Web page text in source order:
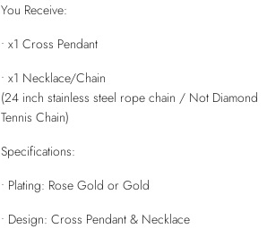
You Receive:
• x1 Cross Pendant
• x1 Necklace/Chain
(24 inch stainless steel rope chain / Not Diamond
Tennis Chain)
Specifications:
• Plating: Rose Gold or Gold
• Design: Cross Pendant & Necklace